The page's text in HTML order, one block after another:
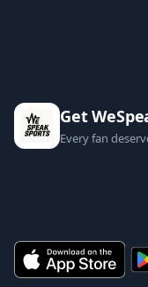
Get
Every fan